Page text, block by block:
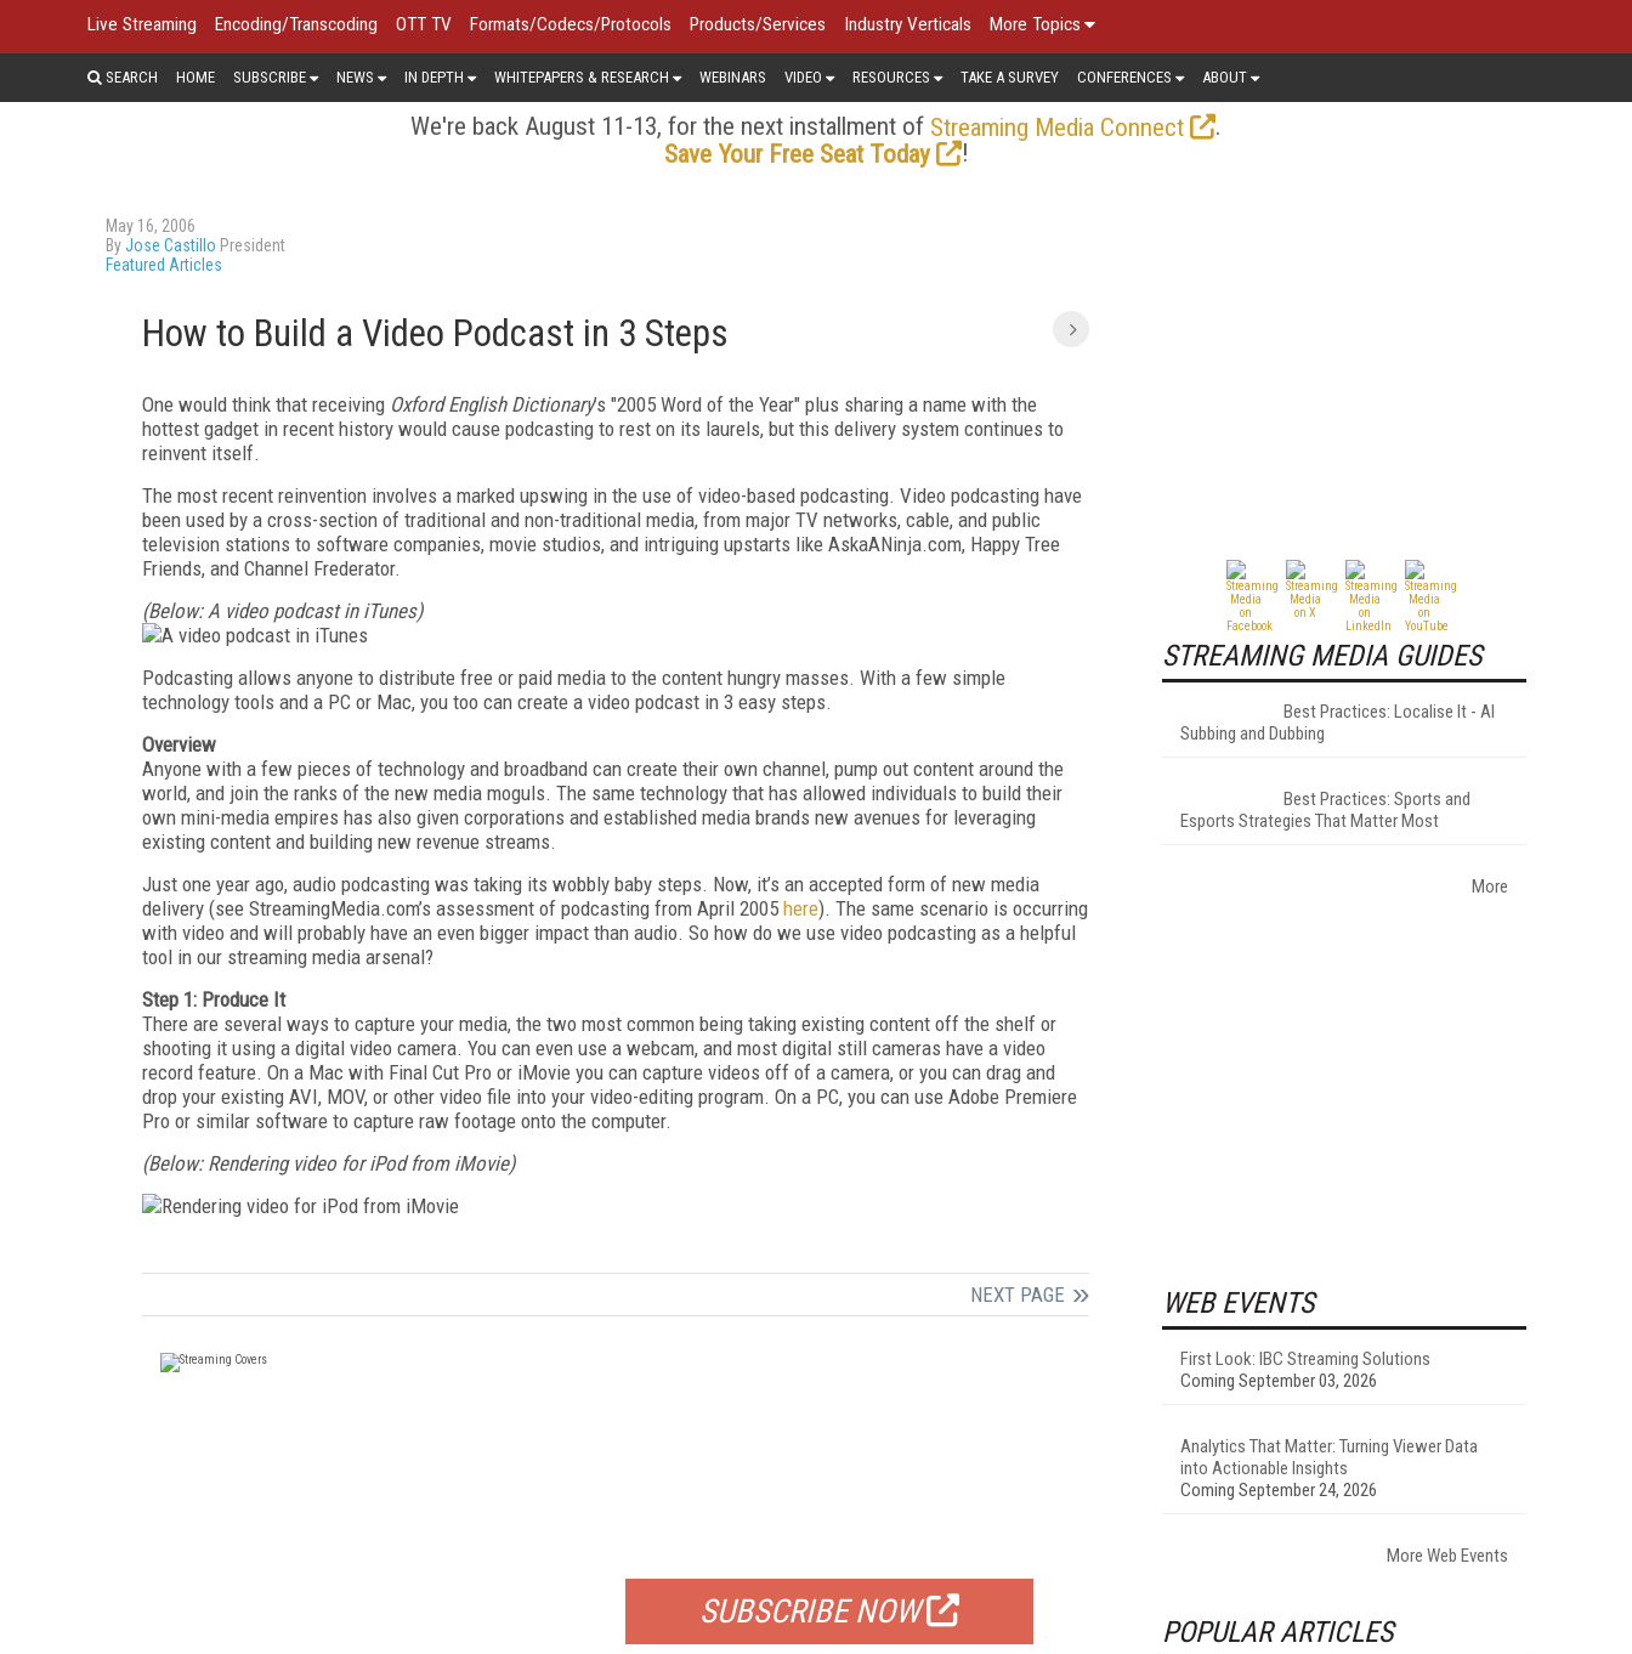
Live Streaming Encoding/Transcoding OTT TV Formats/Codecs/Protocols Products/Services Industry Verticals More Topics
SEARCH HOME SUBSCRIBE NEWS IN DEPTH WHITEPAPERS & RESEARCH WEBINARS VIDEO RESOURCES TAKE A SURVEY CONFERENCES ABOUT
We're back August 11-13, for the next installment of Streaming Media Connect
.
Save Your Free Seat Today
!
May 16, 2006
ByJose Castillo President
Featured Articles
How to Build a Video Podcast in 3 Steps
One would think that receiving Oxford English Dictionary’s "2005 Word of the Year" plus sharing a name with the
hottest gadget in recent history would cause podcasting to rest on its laurels, but this delivery system continues to
reinvent itself.
The most recent reinvention involves a marked upswing in the use of video-based podcasting. Video podcasting have
been used by a cross-section of traditional and non-traditional media, from major TV networks, cable, and public
television stations to software companies, movie studios, and intriguing upstarts like AskaANinja.com, Happy Tree
Friends, and Channel Frederator.
(Below: A video podcast in iTunes)
Podcasting allows anyone to distribute free or paid media to the content hungry masses. With a few simple
technology tools and a PC or Mac, you too can create a video podcast in 3 easy steps.
Overview
Anyone with a few pieces of technology and broadband can create their own channel, pump out content around the
world, and join the ranks of the new media moguls. The same technology that has allowed individuals to build their
own mini-media empires has also given corporations and established media brands new avenues for leveraging
existing content and building new revenue streams.
Just one year ago, audio podcasting was taking its wobbly baby steps. Now, it’s an accepted form of new media
delivery (see StreamingMedia.com’s assessment of podcasting from April 2005 here). The same scenario is occurring
with video and will probably have an even bigger impact than audio. So how do we use video podcasting as a helpful
tool in our streaming media arsenal?
Step 1: Produce It
There are several ways to capture your media, the two most common being taking existing content off the shelf or
shooting it using a digital video camera. You can even use a webcam, and most digital still cameras have a video
record feature. On a Mac with Final Cut Pro or iMovie you can capture videos off of a camera, or you can drag and
drop your existing AVI, MOV, or other video file into your video-editing program. On a PC, you can use Adobe Premiere
Pro or similar software to capture raw footage onto the computer.
(Below: Rendering video for iPod from iMovie)
NEXT PAGE
SUBSCRIBE NOW
STREAMING MEDIA GUIDES
Best Practices: Localise It - AI
Subbing and Dubbing
Best Practices: Sports and
Esports Strategies That Matter Most
More
WEB EVENTS
First Look: IBC Streaming Solutions
Coming September 03, 2026
Analytics That Matter: Turning Viewer Data
into Actionable Insights
Coming September 24, 2026
More Web Events
POPULAR ARTICLES